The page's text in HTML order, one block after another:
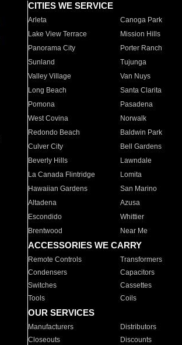
CITIES WE SERVICE
Arleta Canoga Park
Lake View Terrace
Mission Hills
Panorama City
Porter Ranch
Sunland
Tujunga
Valley Village
Van Nuys
Long Beach
Santa Clarita
Pomona
Pasadena
West Covina
Norwalk
Redondo Beach
Baldwin Park
Culver City
Bell Gardens
Beverly Hills
Lawndale
La Canada Flintridge
Lomita
Hawaiian Gardens
San Marino
Altadena
Azusa
Escondido
Whittier
Brentwood
Near Me
ACCESSORIES WE CARRY
Remote Controls Transformers
Condensers
Capacitors
Switches
Cassettes
Tools
Coils
OUR SERVICES
Manufacturers Distributors
Closeouts
Discounts